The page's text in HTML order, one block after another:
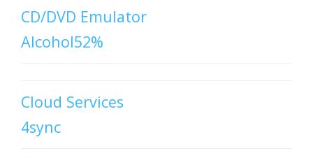
CD/DVD Emulator
Alcohol52%
Cloud Services
4sync